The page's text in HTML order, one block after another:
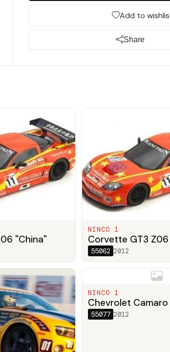
Add to
Share
"China"
NINCO 1
Corvette GT3 Z06
55062 2012
NINCO 1
Chevrolet
55077 2012